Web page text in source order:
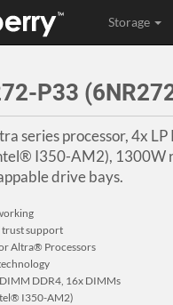
Storage
P33
series processor, 4x LP
I350-AM2), 1300W
drive bays.
trust support
Altra® Processors
DDR4, 16x DIMMs
I350-AM2)